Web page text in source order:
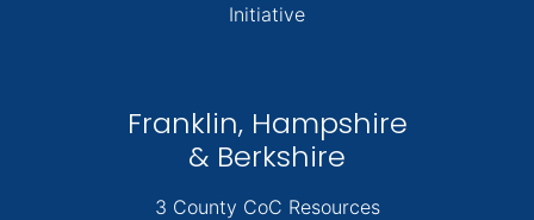
Initiative
Franklin, Hampshire
& Berkshire
3 County CoC Resources